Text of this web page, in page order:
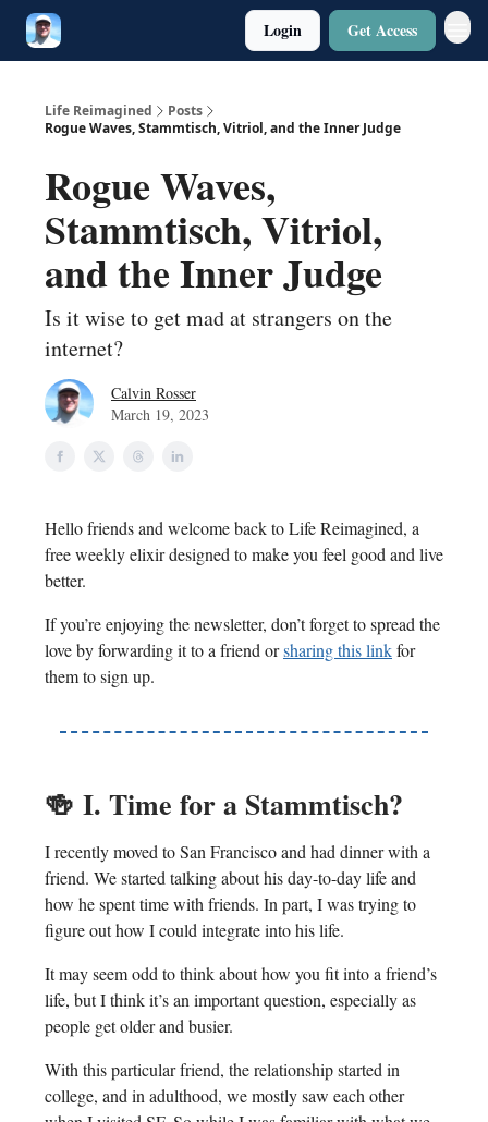
Login Get Access
Life Reimagined
Posts
Rogue Waves, Stammtisch, Vitriol, and the Inner Judge
Rogue Waves,
Stammtisch, Vitriol,
and the Inner Judge
Is it wise to get mad at strangers on the
internet?
Calvin Rosser
March 19, 2023
Hello friends and welcome back to Life Reimagined, a
free weekly elixir designed to make you feel good and live
better.
If you’re enjoying the newsletter, don’t forget to spread the
love by forwarding it to a friend orsharing this linkfor
them to sign up.
🍻 I. Time for a Stammtisch?
I recently moved to San Francisco and had dinner with a
friend. We started talking about his day-to-day life and
how he spent time with friends. In part, I was trying to
figure out how I could integrate into his life.
It may seem odd to think about how you fit into a friend’s
life, but I think it’s an important question, especially as
people get older and busier.
With this particular friend, the relationship started in
college, and in adulthood, we mostly saw each other